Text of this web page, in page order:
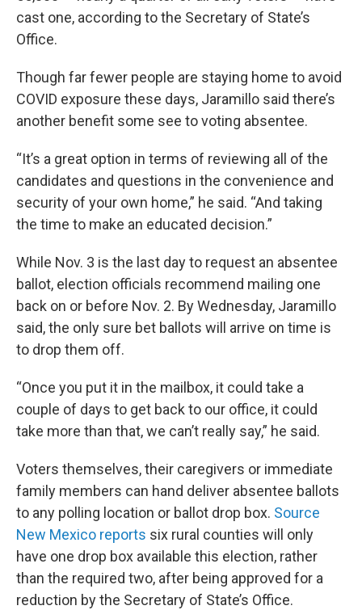
cast one, according to the Secretary of State’s
Office.
Though far fewer people are staying home to avoid
COVID exposure these days, Jaramillo said there’s
another benefit some see to voting absentee.
“It’s a great option in terms of reviewing all of the
candidates and questions in the convenience and
security of your own home,” he said. “And taking
the time to make an educated decision.”
While Nov. 3 is the last day to request an absentee
ballot, election officials recommend mailing one
back on or before Nov. 2. By Wednesday, Jaramillo
said, the only sure bet ballots will arrive on time is
to drop them off.
“Once you put it in the mailbox, it could take a
couple of days to get back to our office, it could
take more than that, we can’t really say,” he said.
Voters themselves, their caregivers or immediate
family members can hand deliver absentee ballots
to any polling location or ballot drop box. Source
New Mexico reports six rural counties will only
have one drop box available this election, rather
than the required two, after being approved for a
reduction by the Secretary of State’s Office.